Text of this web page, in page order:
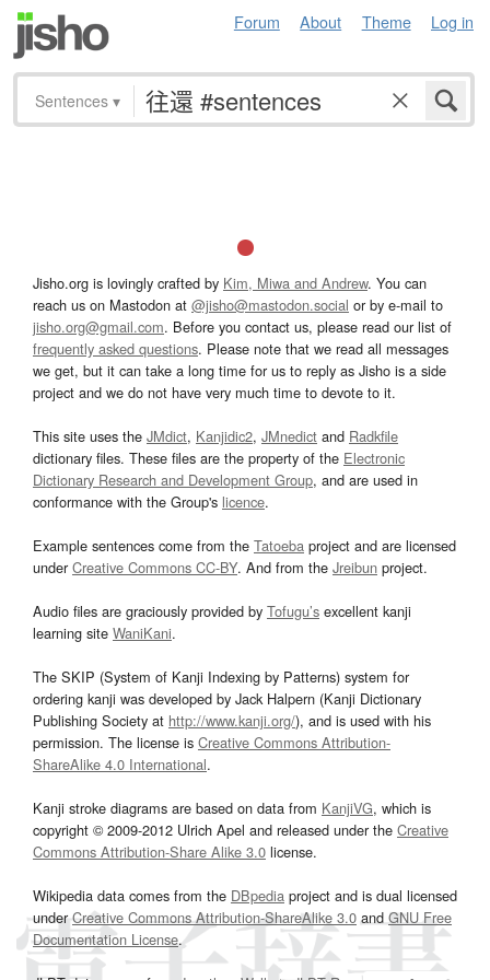
Forum About Theme Log in
Sentences ▾
Jisho.org is lovingly crafted by Kim, Miwa and Andrew. You can
reach us on Mastodon at @jisho@mastodon.social or by e-mail to
jisho.org@gmail.com. Before you contact us, please read our list of
frequently asked questions. Please note that we read all messages
we get, but it can take a long time for us to reply as Jisho is a side
project and we do not have very much time to devote to it.
This site uses the JMdict, Kanjidic2, JMnedict and Radkfile
dictionary files. These files are the property of the Electronic
Dictionary Research and Development Group, and are used in
conformance with the Group's licence.
Example sentences come from the Tatoeba project and are licensed
underCreative Commons CC-BY. And from the Jreibun project.
Audio files are graciously provided by Tofugu’s excellent kanji
learning site WaniKani.
The SKIP (System of Kanji Indexing by Patterns) system for
ordering kanji was developed by Jack Halpern (Kanji Dictionary
Publishing Society at http://www.kanji.org/), and is used with his
permission. The license is Creative Commons Attribution-
ShareAlike 4.0 International.
Kanji stroke diagrams are based on data from KanjiVG, which is
copyright © 2009-2012 Ulrich Apel and released under the Creative
Commons Attribution-Share Alike 3.0 license.
Wikipedia data comes from the DBpedia project and is dual licensed
underCreative Commons Attribution-ShareAlike 3.0and GNU Free
Documentation License.